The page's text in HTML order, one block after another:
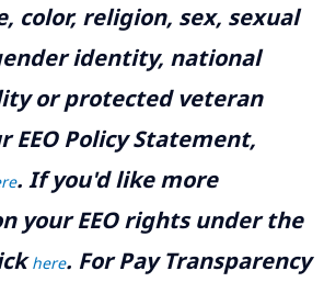
color, religion, sex, sexual
identity, national
or protected veteran
EEO Policy Statement,
. If you'd like more
your EEO rights under the
here. For Pay Transparency